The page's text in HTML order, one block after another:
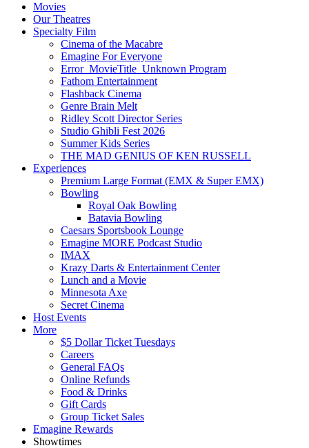
Movies
Our Theatres
Specialty Film
Cinema of the Macabre
Emagine For Everyone
Error_MovieTitle_Unknown Program
Fathom Entertainment
Flashback Cinema
Genre Brain Melt
Ridley Scott Director Series
Studio Ghibli Fest 2026
Summer Kids Series
THE MAD GENIUS OF KEN RUSSELL
Experiences
Premium Large Format (EMX & Super EMX)
Bowling
Royal Oak Bowling
Batavia Bowling
Caesars Sportsbook Lounge
Emagine MORE Podcast Studio
IMAX
Krazy Darts & Entertainment Center
Lunch and a Movie
Minnesota Axe
Secret Cinema
Host Events
More
$5 Dollar Ticket Tuesdays
Careers
General FAQs
Online Refunds
Food & Drinks
Gift Cards
Group Ticket Sales
Emagine Rewards
Showtimes